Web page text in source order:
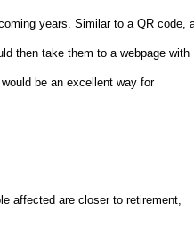
years. Similar to a QR code,
then take them to a webpage with
be an excellent way for
affected are closer to retirement,